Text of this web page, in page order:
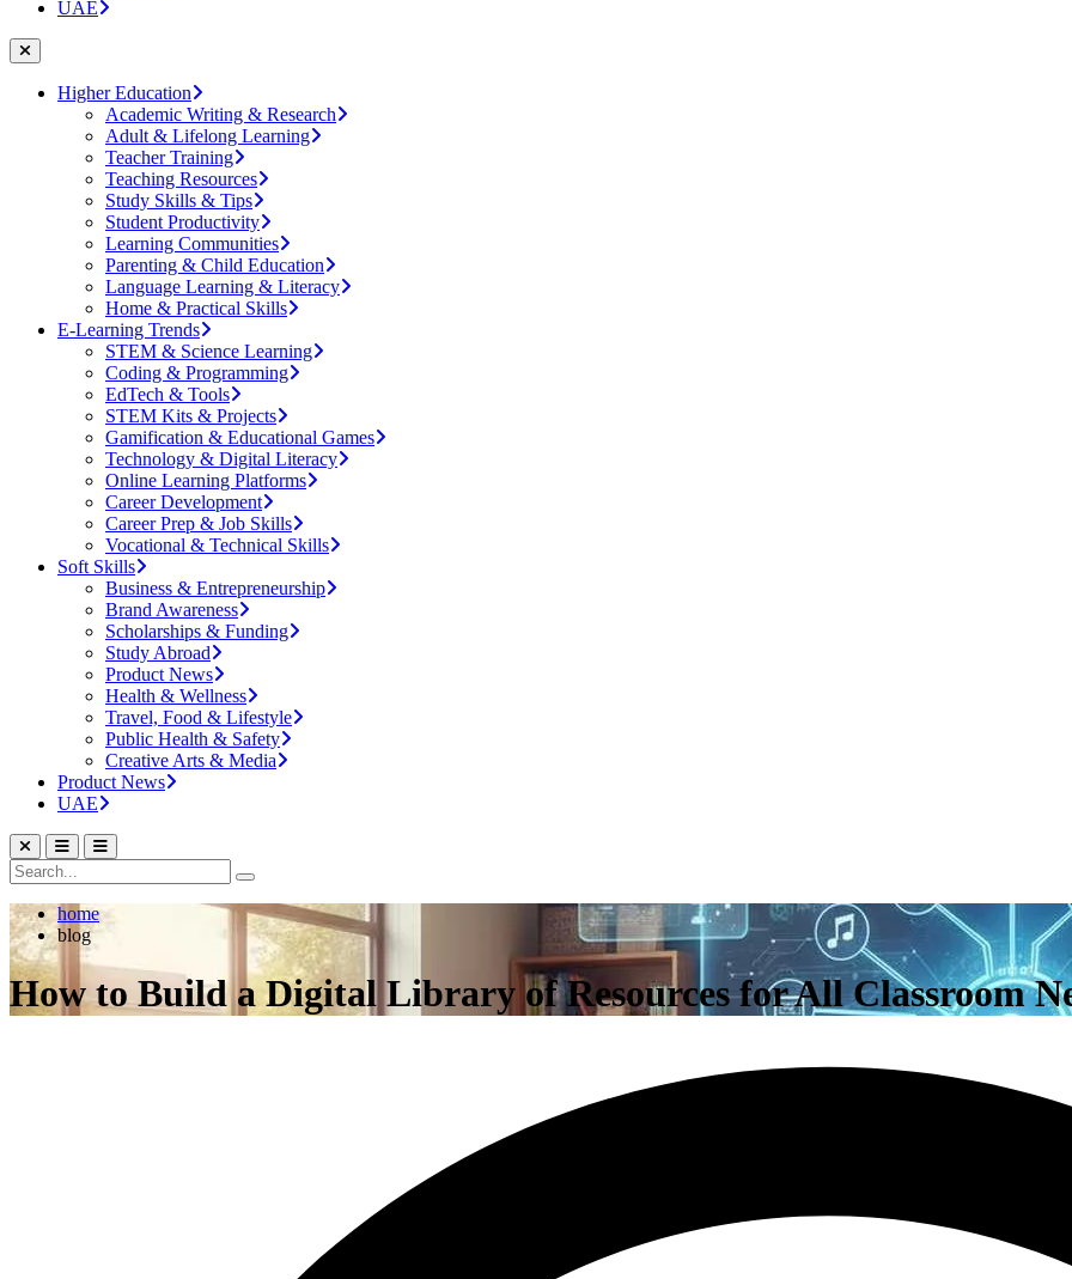
UAE
Higher Education
Academic Writing & Research
Adult & Lifelong Learning
Teacher Training
Teaching Resources
Study Skills & Tips
Student Productivity
Learning Communities
Parenting & Child Education
Language Learning & Literacy
Home & Practical Skills
E-Learning Trends
STEM & Science Learning
Coding & Programming
EdTech & Tools
STEM Kits & Projects
Gamification & Educational Games
Technology & Digital Literacy
Online Learning Platforms
Career Development
Career Prep & Job Skills
Vocational & Technical Skills
Soft Skills
Business & Entrepreneurship
Brand Awareness
Scholarships & Funding
Study Abroad
Product News
Health & Wellness
Travel, Food & Lifestyle
Public Health & Safety
Creative Arts & Media
Product News
UAE
home
blog
How to Build a Digital Library of Resources for All Classroom